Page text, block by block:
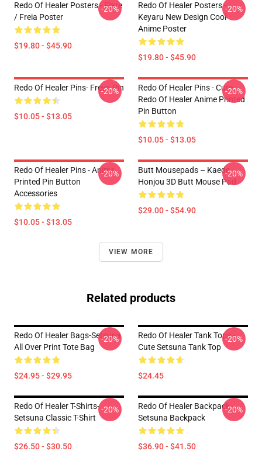
Redo Of Healer Posters - Flare
/ Freia Poster
$19.80 - $45.90
-20%
Redo Of Healer Posters -
Keyaru New Design Cool
Anime Poster
$19.80 - $45.90
-20%
Redo Of Healer Pins- Freya Pin
$10.05 - $13.05
-20%
Redo Of Healer Pins - Cute
Redo Of Healer Anime Printed
Pin Button
$10.05 - $13.05
-20%
Redo Of Healer Pins - Anime
Printed Pin Button
Accessories
$10.05 - $13.05
-20%
Butt Mousepads – Kaede
Honjou 3D Butt Mouse Pad
$29.00 - $54.90
-20%
VIEW MORE
Related products
Redo Of Healer Bags-Setsuna
All Over Print Tote Bag
$24.95 - $29.95
-20%
Redo Of Healer Tank Tops -
Cute Setsuna Tank Top
$24.45
-20%
Redo Of Healer T-Shirts-
Setsuna Classic T-Shirt
$26.50 - $30.50
-20%
Redo Of Healer Backpack -
Setsuna Backpack
$36.90 - $41.50
-20%